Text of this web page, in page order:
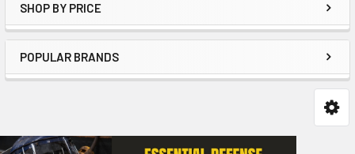
Sidebar
SHOP BY PRICE
POPULAR BRANDS